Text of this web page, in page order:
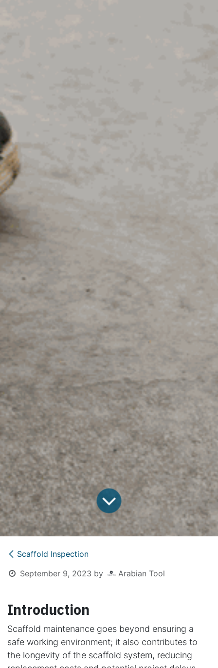
Scaffold Inspection
September 9, 2023 by Arabian Tool
Introduction
Scaffold maintenance goes beyond ensuring a
safe working environment; it also contributes to
the longevity of the scaffold system, reducing